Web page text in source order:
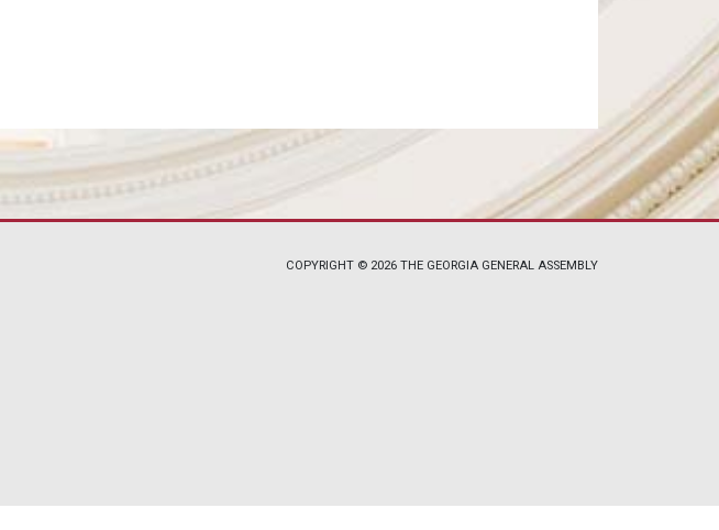
COPYRIGHT © 2026 THE GEORGIA GENERAL ASSEMBLY